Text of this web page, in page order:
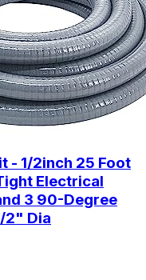
- 1/2inch 25 Foot
Electrical
3 90-Degree
2" Dia